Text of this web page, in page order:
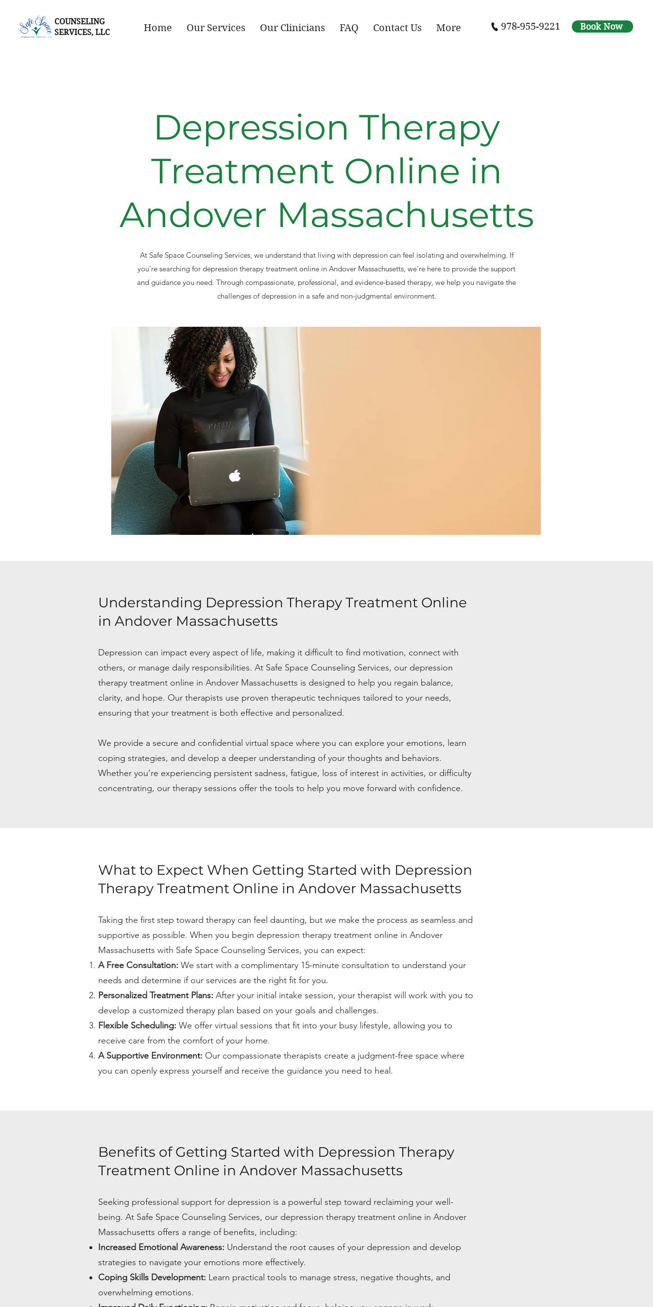
COUNSELING
SERVICES, LLC
Home Our Services Our Clinicians FAQ Contact Us More 978-955-9221 Book Now
Depression Therapy
Treatment Online in
Andover Massachusetts
At Safe Space Counseling Services, we understand that living with depression can feel isolating and overwhelming. If
you're searching for depression therapy treatment online in Andover Massachusetts, we’re here to provide the support
and guidance you need. Through compassionate, professional, and evidence-based therapy, we help you navigate the
challenges of depression in a safe and non-judgmental environment.
Understanding Depression Therapy Treatment Online
in Andover Massachusetts
Depression can impact every aspect of life, making it difficult to find motivation, connect with
others, or manage daily responsibilities. At Safe Space Counseling Services, our depression
therapy treatment online in Andover Massachusetts is designed to help you regain balance,
clarity, and hope. Our therapists use proven therapeutic techniques tailored to your needs,
ensuring that your treatment is both effective and personalized.
We provide a secure and confidential virtual space where you can explore your emotions, learn
coping strategies, and develop a deeper understanding of your thoughts and behaviors.
Whether you’re experiencing persistent sadness, fatigue, loss of interest in activities, or difficulty
concentrating, our therapy sessions offer the tools to help you move forward with confidence.
What to Expect When Getting Started with Depression
Therapy Treatment Online in Andover Massachusetts
Taking the first step toward therapy can feel daunting, but we make the process as seamless and
supportive as possible. When you begin depression therapy treatment online in Andover
Massachusetts with Safe Space Counseling Services, you can expect:
A Free Consultation: We start with a complimentary 15-minute consultation to understand your
needs and determine if our services are the right fit for you.
Personalized Treatment Plans: After your initial intake session, your therapist will work with you to
develop a customized therapy plan based on your goals and challenges.
Flexible Scheduling: We offer virtual sessions that fit into your busy lifestyle, allowing you to
receive care from the comfort of your home.
A Supportive Environment: Our compassionate therapists create a judgment-free space where
you can openly express yourself and receive the guidance you need to heal.
Benefits of Getting Started with Depression Therapy
Treatment Online in Andover Massachusetts
Seeking professional support for depression is a powerful step toward reclaiming your well-
being. At Safe Space Counseling Services, our depression therapy treatment online in Andover
Massachusetts offers a range of benefits, including:
Increased Emotional Awareness: Understand the root causes of your depression and develop
strategies to navigate your emotions more effectively.
Coping Skills Development: Learn practical tools to manage stress, negative thoughts, and
overwhelming emotions.